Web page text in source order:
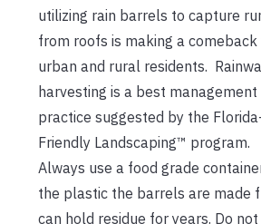
utilizing rain barrels to capture
from roofs is making a comeback
urban and rural residents.
harvesting is a best management
practice suggested by the
Friendly Landscaping™ program.
Always use a food grade
the plastic the barrels are made
can hold residue for years. Do not